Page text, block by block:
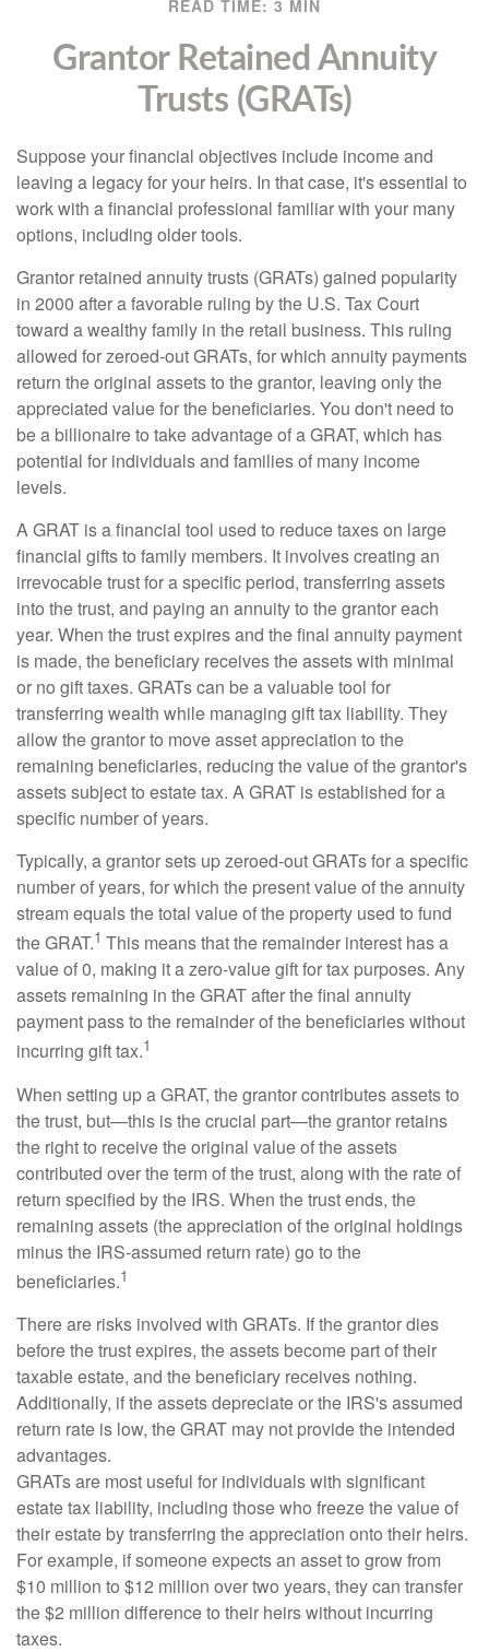
READ TIME: 3 MIN
Grantor Retained Annuity
Trusts (GRATs)
Suppose your financial objectives include income and
leaving a legacy for your heirs. In that case, it's essential to
work with a financial professional familiar with your many
options, including older tools.
Grantor retained annuity trusts (GRATs) gained popularity
in 2000 after a favorable ruling by the U.S. Tax Court
toward a wealthy family in the retail business. This ruling
allowed for zeroed-out GRATs, for which annuity payments
return the original assets to the grantor, leaving only the
appreciated value for the beneficiaries. You don't need to
be a billionaire to take advantage of a GRAT, which has
potential for individuals and families of many income
levels.
A GRAT is a financial tool used to reduce taxes on large
financial gifts to family members. It involves creating an
irrevocable trust for a specific period, transferring assets
into the trust, and paying an annuity to the grantor each
year. When the trust expires and the final annuity payment
is made, the beneficiary receives the assets with minimal
or no gift taxes. GRATs can be a valuable tool for
transferring wealth while managing gift tax liability. They
allow the grantor to move asset appreciation to the
remaining beneficiaries, reducing the value of the grantor's
assets subject to estate tax. A GRAT is established for a
specific number of years.
Typically, a grantor sets up zeroed-out GRATs for a specific
number of years, for which the present value of the annuity
stream equals the total value of the property used to fund
the GRAT.1 This means that the remainder interest has a
value of 0, making it a zero-value gift for tax purposes. Any
assets remaining in the GRAT after the final annuity
payment pass to the remainder of the beneficiaries without
incurring gift tax.1
When setting up a GRAT, the grantor contributes assets to
the trust, but—this is the crucial part—the grantor retains
the right to receive the original value of the assets
contributed over the term of the trust, along with the rate of
return specified by the IRS. When the trust ends, the
remaining assets (the appreciation of the original holdings
minus the IRS-assumed return rate) go to the
beneficiaries.1
There are risks involved with GRATs. If the grantor dies
before the trust expires, the assets become part of their
taxable estate, and the beneficiary receives nothing.
Additionally, if the assets depreciate or the IRS's assumed
return rate is low, the GRAT may not provide the intended
advantages.
GRATs are most useful for individuals with significant
estate tax liability, including those who freeze the value of
their estate by transferring the appreciation onto their heirs.
For example, if someone expects an asset to grow from
$10 million to $12 million over two years, they can transfer
the $2 million difference to their heirs without incurring
taxes.